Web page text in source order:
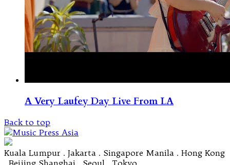
A Very Laufey Day Live From LA
Back to top
Kuala Lumpur . Jakarta . Singapore Manila . Hong Kong